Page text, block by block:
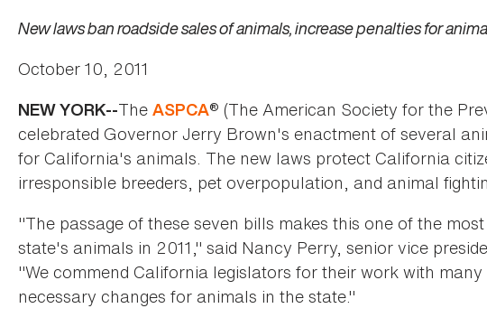
New laws ban roadside sales of animals, increase penalties for
October 10, 2011
NEW YORK--The ASPCA® (The American Society for the
celebrated Governor Jerry Brown's enactment of several
for California's animals. The new laws protect California
irresponsible breeders, pet overpopulation, and animal
"The passage of these seven bills makes this one of the
state's animals in 2011," said Nancy Perry, senior vice
"We commend California legislators for their work with
necessary changes for animals in the state."